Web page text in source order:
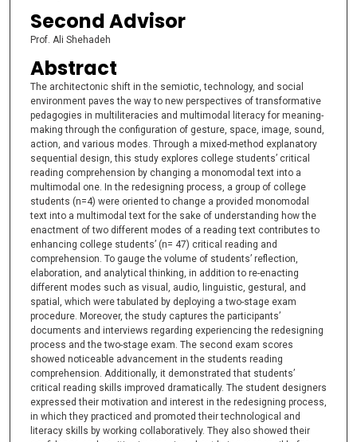
Second Advisor
Prof. Ali Shehadeh
Abstract
The architectonic shift in the semiotic, technology, and social
environment paves the way to new perspectives of transformative
pedagogies in multiliteracies and multimodal literacy for meaning-
making through the configuration of gesture, space, image, sound,
action, and various modes. Through a mixed-method explanatory
sequential design, this study explores college students’ critical
reading comprehension by changing a monomodal text into a
multimodal one. In the redesigning process, a group of college
students (n=4) were oriented to change a provided monomodal
text into a multimodal text for the sake of understanding how the
enactment of two different modes of a reading text contributes to
enhancing college students’ (n= 47) critical reading and
comprehension. To gauge the volume of students’ reflection,
elaboration, and analytical thinking, in addition to re-enacting
different modes such as visual, audio, linguistic, gestural, and
spatial, which were tabulated by deploying a two-stage exam
procedure. Moreover, the study captures the participants’
documents and interviews regarding experiencing the redesigning
process and the two-stage exam. The second exam scores
showed noticeable advancement in the students reading
comprehension. Additionally, it demonstrated that students’
critical reading skills improved dramatically. The student designers
expressed their motivation and interest in the redesigning process,
in which they practiced and promoted their technological and
literacy skills by working collaboratively. They also showed their